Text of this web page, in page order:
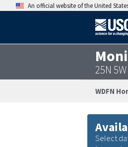
An official website of the United
25N
WDFN
Select